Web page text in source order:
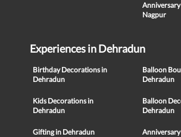
Nagpur
Experiences in Dehradun
Birthday Decorations in
Dehradun
Balloon
Dehradun
Kids Decorations in
Dehradun
Balloon
Dehradun
Gifting in Dehradun